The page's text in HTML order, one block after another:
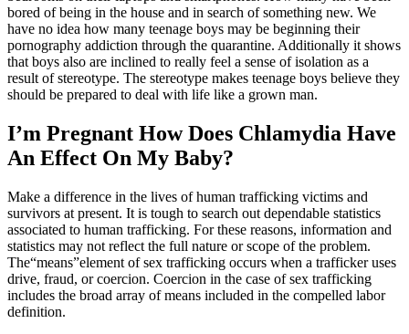
bored of being in the house and in search of something new. We
have no idea how many teenage boys may be beginning their
pornography addiction through the quarantine. Additionally it shows
that boys also are inclined to really feel a sense of isolation as a
result of stereotype. The stereotype makes teenage boys believe they
should be prepared to deal with life like a grown man.
I’m Pregnant How Does Chlamydia Have
An Effect On My Baby?
Make a difference in the lives of human trafficking victims and
survivors at present. It is tough to search out dependable statistics
associated to human trafficking. For these reasons, information and
statistics may not reflect the full nature or scope of the problem.
The“means”element of sex trafficking occurs when a trafficker uses
drive, fraud, or coercion. Coercion in the case of sex trafficking
includes the broad array of means included in the compelled labor
definition.